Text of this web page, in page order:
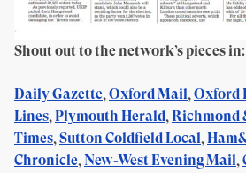
Shout out to the network’s pieces in:
Daily Gazette,Oxford Mail,Oxford
Lines,Plymouth Herald,Richmond
Times,Sutton Coldfield Local,
Chronicle,New-West Evening Mail,